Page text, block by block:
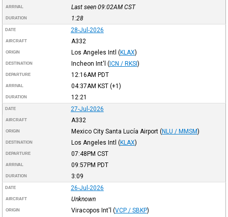
ARRIVAL Last seen 09:02AM CST
DURATION 1:28
DATE 28-Jul-2026
AIRCRAFT A332
ORIGIN Los Angeles Intl (KLAX)
DESTINATION Incheon Int'l (ICN / RKSI)
DEPARTURE 12:16AM PDT
ARRIVAL 04:37AM KST(+1)
DURATION 12:21
DATE 27-Jul-2026
AIRCRAFT A332
ORIGIN Mexico City Santa Lucía Airport (NLU / MMSM)
DESTINATION Los Angeles Intl (KLAX)
DEPARTURE 07:48PM CST
ARRIVAL 09:57PM PDT
DURATION 3:09
DATE 26-Jul-2026
AIRCRAFT Unknown
ORIGIN Viracopos Int'l (VCP / SBKP)